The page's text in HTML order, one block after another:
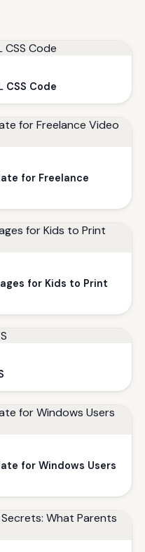
CSS Code
for Freelance
for Kids to Print
for Windows Users